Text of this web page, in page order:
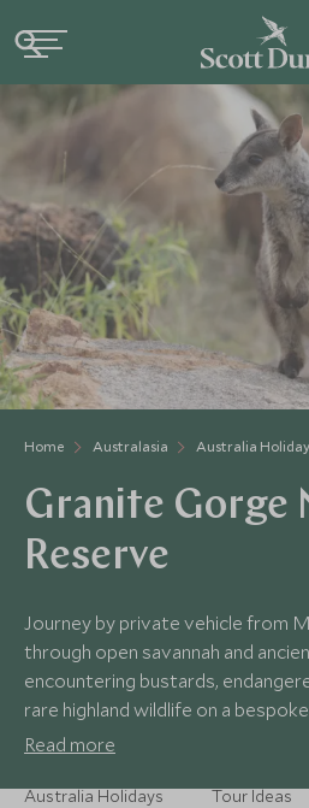
Home Australasia Australia
Granite Gorge
Reserve
Journey by private vehicle from
through open savannah and
encountering bustards,
rare highland wildlife on a
Oaks Lodge
Read more
Australia Holidays Tour Ideas